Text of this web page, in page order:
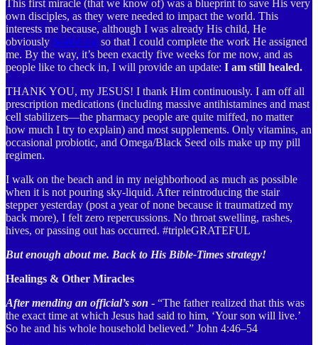
This first miracle (that we know of) was a blueprint to save His very
own disciples, as they were needed to impact the world. This
interests me because, although I was already His child, He
obviously healed me so that I could complete the work He assigned
me. By the way, it’s been exactly five weeks for me now, and as
people like to check in, I will provide an update: I am still healed.
THANK YOU, my JESUS! I thank Him continuously. I am off all
prescription medications (including massive antihistamines and mast
cell stabilizers—the pharmacy people are quite miffed, no matter
how much I try to explain) and most supplements. Only vitamins, an
occasional probiotic, and Omega/Black Seed oils make up my pill
regimen.
I walk on the beach and in my neighborhood as much as possible
when it is not pouring sky-liquid. After reintroducing the stair
stepper yesterday (post a year of none because it traumatized my
back more), I felt zero repercussions. No throat swelling, rashes,
hives, or passing out has occurred. #tripleGRATEFUL
But enough about me. Back to His Bible-Times strategy!
Healings & Other Miracles
After mending an official’s son - “The father realized that this was
the exact time at which Jesus had said to him, ‘Your son will live.’
So he and his whole household believed.” John 4:46–54